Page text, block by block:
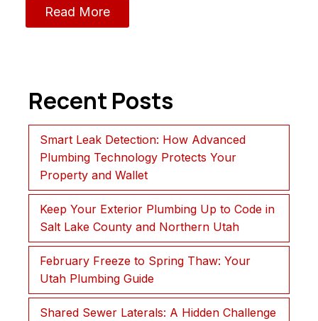
Read More
Recent Posts
Smart Leak Detection: How Advanced
Plumbing Technology Protects Your
Property and Wallet
Keep Your Exterior Plumbing Up to Code in
Salt Lake County and Northern Utah
February Freeze to Spring Thaw: Your
Utah Plumbing Guide
Shared Sewer Laterals: A Hidden Challenge